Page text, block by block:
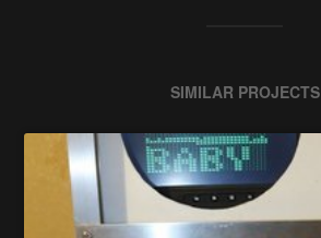
SIMILAR PROJECTS